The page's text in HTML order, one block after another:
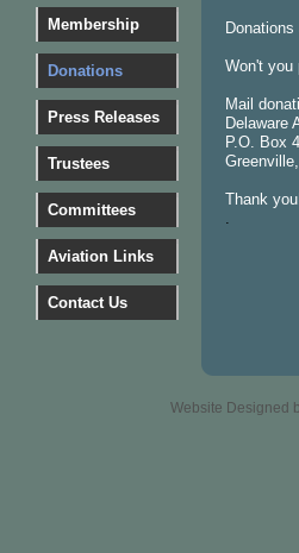
Won't you
Mail
Delaware
P.O. Box
Thank
.
Membership
Donations
Press Releases
Trustees
Committees
Aviation Links
Contact Us
Website Designed